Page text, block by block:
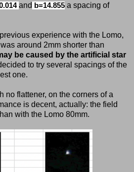
and b=14.855 a spacing of
experience with the Lomo,
around 2mm shorter than
be caused by the artificial star
to try several spacings of the
one.
no flattener, on the corners of a
is decent, actually: the field
with the Lomo 80mm.